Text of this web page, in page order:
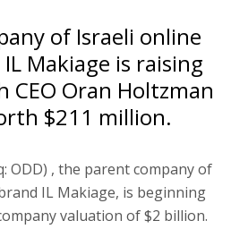
of Israeli online
Makiage is raising
Oran Holtzman
$211 million.
ODD) , the parent company of
IL Makiage, is beginning
valuation of $2 billion.